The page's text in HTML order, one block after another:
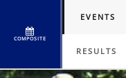
COMPOSITE
EVENTS
RESULTS